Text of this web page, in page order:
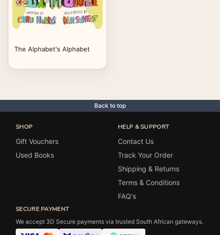
The Alphabet's Alphabet
Back to top
SHOP
Gift Vouchers
Used Books
HELP & SUPPORT
Contact Us
Track Your Order
Shipping & Returns
Terms & Conditions
FAQ's
SECURE PAYMENT
We accept 3D Secure payments via trusted South African gateways.